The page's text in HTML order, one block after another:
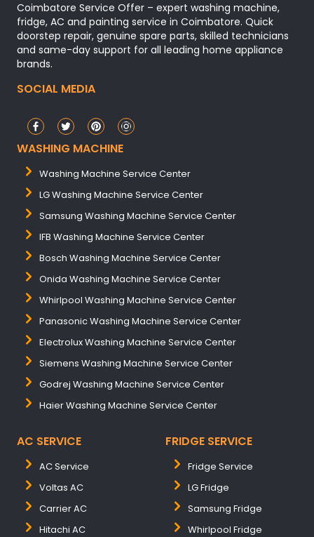
Coimbatore Service Offer – expert washing machine,
fridge, AC and painting service in Coimbatore. Quick
doorstep repair, genuine spare parts, skilled technicians
and same-day support for all leading home appliance
brands.
SOCIAL MEDIA
WASHING MACHINE
Washing Machine Service Center
LG Washing Machine Service Center
Samsung Washing Machine Service Center
IFB Washing Machine Service Center
Bosch Washing Machine Service Center
Onida Washing Machine Service Center
Whirlpool Washing Machine Service Center
Panasonic Washing Machine Service Center
Electrolux Washing Machine Service Center
Siemens Washing Machine Service Center
Godrej Washing Machine Service Center
Haier Washing Machine Service Center
AC SERVICE
AC Service
Voltas AC
Carrier AC
Hitachi AC
FRIDGE SERVICE
Fridge Service
LG Fridge
Samsung Fridge
Whirlpool Fridge